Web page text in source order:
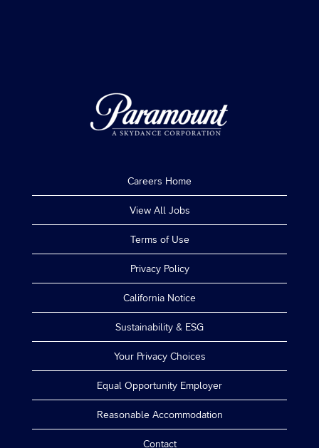
Careers Home
View All Jobs
Terms of Use
Privacy Policy
California Notice
Sustainability & ESG
Your Privacy Choices
Equal Opportunity Employer
Reasonable Accommodation
Contact